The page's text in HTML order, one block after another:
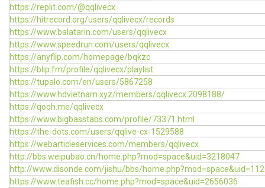
https://replit.com/@qqlivecx
https://hitrecord.org/users/qqlivecx/records
https://www.balatarin.com/users/qqlivecx
https://www.speedrun.com/users/qqlivecx
https://anyflip.com/homepage/bqkzc
https://blip.fm/profile/qqlivecx/playlist
https://tupalo.com/en/users/5867258
https://www.hdvietnam.xyz/members/qqlivecx.2098188/
https://qooh.me/qqlivecx
https://www.bigbasstabs.com/profile/73371.html
https://the-dots.com/users/qqlive-cx-1529588
https://webarticleservices.com/members/qqlivecx
http://bbs.weipubao.cn/home.php?mod=space&uid=3218047
http://www.disonde.com/jishu/bbs/
https://www.teafish.cc/home.php?mod=space&uid=2656036